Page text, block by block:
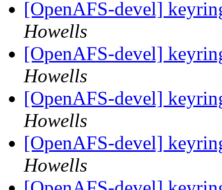
[OpenAFS-devel]
Howells
[OpenAFS-devel]
Howells
[OpenAFS-devel]
Howells
[OpenAFS-devel]
Howells